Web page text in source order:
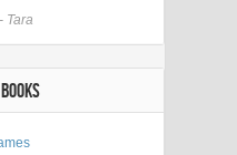
- Tara